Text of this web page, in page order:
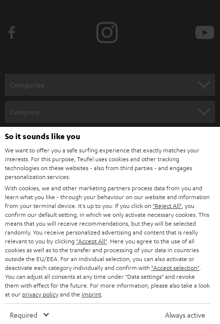
SPEAKER PACKAGES
SOUNDBARS
STEREO
SMART HOME
BLUETOOTH
HEADPHONES
BLUETOOTH HEADPHONES
STEREO COMPLETE SYSTEMS
SUPPORT
PRESS
B2B
BLOG
STORES
ADVANTAGES
TEUFEL STORY
Teufel Online Shops
GERMANY
AUSTRIA
SWITZERLAND
NETHERLANDS
BELGIUM
FRANCE
So it sounds like you
We want to offer you a safe surfing experience that exactly matches your
interests. For this purpose, Teufel uses cookies and other tracking
technologies on these websites - also from third parties - and engages
personalization services.
With cookies, we and other marketing partners process data from you and
learn what you like - through your behaviour on our website and information
from your terminal device. It's up to you: If you click on "Reject All" , you
confirm our default setting, in which we only activate necessary cookies. This
means that you will receive recommendations, but they will be selected
randomly. You receive personalized advertising and content that is really
relevant to you by clicking "Accept All" . Here you agree to the use of all
cookies as well as to the transfer and processing of your data in countries
outside the EU/EEA. For an individual selection, you can also activate or
deactivate each category individually and confirm with "Accept selection"
You can adjust all consents at any time under "Data settings" and revoke
them with effect for the future. For more information, please also take a look
at our privacy policyand the imprint
Required Always active